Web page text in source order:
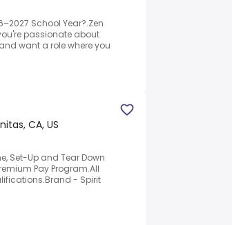
School Year?.Zen
passionate about
want a role where you
CA, US
Set-Up and Tear Down
Pay Program.All
- Spirit